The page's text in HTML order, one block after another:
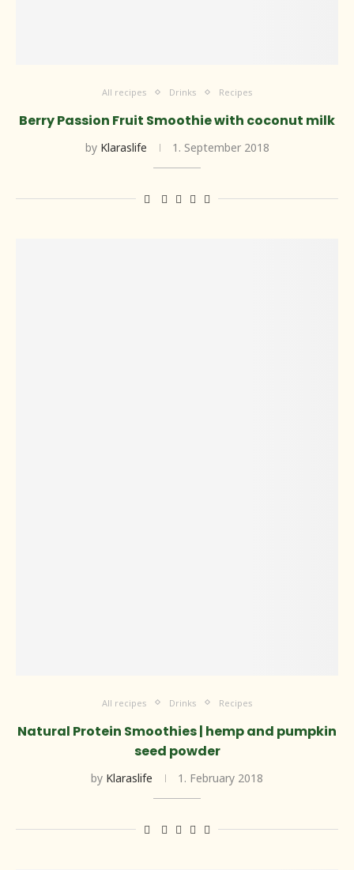
All recipes Drinks Recipes
Berry Passion Fruit Smoothie with coconut milk
by Klaraslife 1. September 2018
All recipes Drinks Recipes
Natural Protein Smoothies | hemp and pumpkin
seed powder
by Klaraslife 1. February 2018